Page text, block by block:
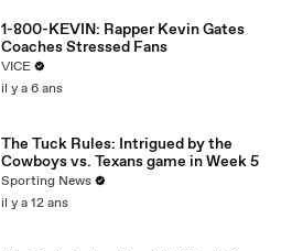
1-800-KEVIN: Rapper Kevin Gates
Coaches Stressed Fans
VICE
il y a 6 ans
The Tuck Rules: Intrigued by the
Cowboys vs. Texans game in Week 5
Sporting News
il y a 12 ans